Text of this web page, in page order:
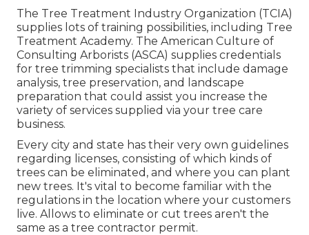
The Tree Treatment Industry Organization (TCIA)
supplies lots of training possibilities, including Tree
Treatment Academy. The American Culture of
Consulting Arborists (ASCA) supplies credentials
for tree trimming specialists that include damage
analysis, tree preservation, and landscape
preparation that could assist you increase the
variety of services supplied via your tree care
business.
Every city and state has their very own guidelines
regarding licenses, consisting of which kinds of
trees can be eliminated, and where you can plant
new trees. It's vital to become familiar with the
regulations in the location where your customers
live. Allows to eliminate or cut trees aren't the
same as a tree contractor permit.